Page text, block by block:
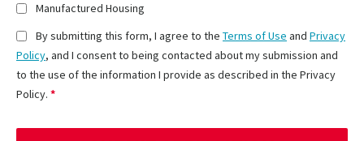
Manufactured Housing
By submitting this form, I agree to the Terms of Use and Privacy
Policy, and I consent to being contacted about my submission and
to the use of the information I provide as described in the Privacy
Policy.